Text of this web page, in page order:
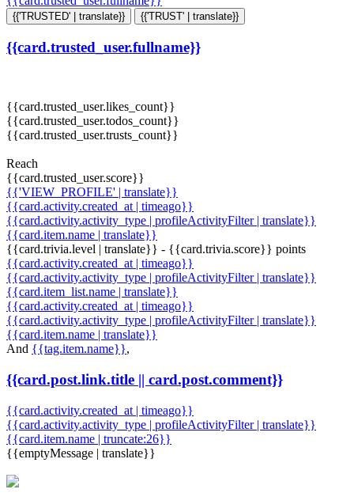
{{'TRUSTED' | translate}} {{'TRUST' | translate}}
{{card.trusted_user.fullname}}
{{card.trusted_user.likes_count}}
{{card.trusted_user.todos_count}}
{{card.trusted_user.trusts_count}}
Reach
{{card.trusted_user.score}}
{{'VIEW_PROFILE' | translate}}
{{card.activity.created_at | timeago}}
{{card.activity.activity_type | profileActivityFilter | translate}}
{{card.item.name | translate}}
{{card.trivia.level | translate}} - {{card.trivia.score}} points
{{card.activity.created_at | timeago}}
{{card.activity.activity_type | profileActivityFilter | translate}}
{{card.item_list.name | translate}}
{{card.activity.created_at | timeago}}
{{card.activity.activity_type | profileActivityFilter | translate}}
{{card.item.name | translate}}
And {{tag.item.name}},
{{card.post.link.title || card.post.comment}}
{{card.activity.created_at | timeago}}
{{card.activity.activity_type | profileActivityFilter | translate}}
{{card.item.name | truncate:26}}
{{emptyMessage | translate}}